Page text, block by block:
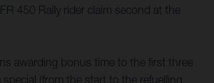
450 Rally rider claim second at the
awarding bonus time to the first three
(from the start to the refuelling